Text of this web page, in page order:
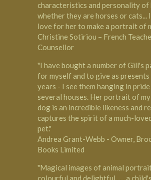
characteristics and personality of
whether they are horses or cats...
love for her to make a portrait of
Christine Sotiriou – French
Counsellor
"I have bought a number of Gill's
for myself and to give as
years - I see them hanging in
several houses. Her portrait of
dog is an incredible likeness and
captures the spirit of a much-
pet."
Andrea Grant-Webb - Owner,
Books Limited
"Magical images of animal
colourful and delightful . . . a